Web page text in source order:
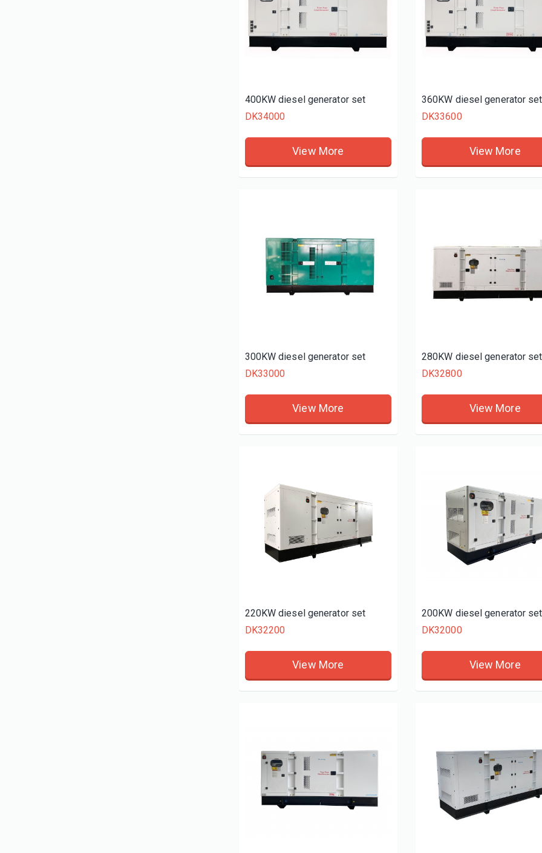
400KW diesel generator set
DK34000
View More
360KW diesel generator set
DK33600
View More
300KW diesel generator set
DK33000
View More
280KW diesel generator set
DK32800
View More
220KW diesel generator set
DK32200
View More
200KW diesel generator set
DK32000
View More